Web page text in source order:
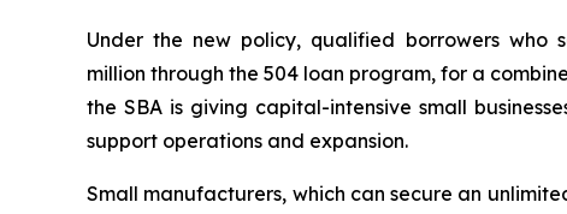
Under the new policy, qualified borrowers
million through the 504 loan program, for a
the SBA is giving capital-intensive small
support operations and expansion.
Small manufacturers, which can secure an